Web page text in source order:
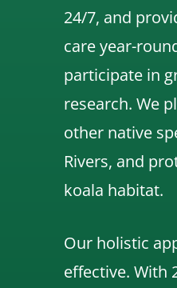
24/7, and
care year-
participate in
research. We
other native
Rivers, and
koala habitat.
Our holistic
effective. With